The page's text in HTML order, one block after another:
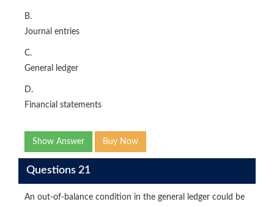
B.
Journal entries
C.
General ledger
D.
Financial statements
Show Answer Buy Now
Questions 21
An out-of-balance condition in the general ledger could be